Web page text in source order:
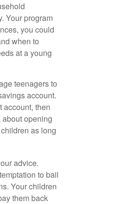
Your program
you could
when to
at a young
teenagers to
account.
account, then
opening
as long
advice.
to bail
Your children
them back